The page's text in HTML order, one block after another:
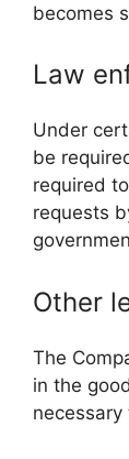
becomes
Law
Under
be
required
requests
Other
The
in the
necessary